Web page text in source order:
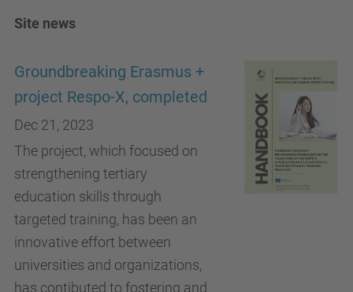
Site news
Groundbreaking Erasmus +
project Respo-X, completed
Dec 21, 2023
The project, which focused on
strengthening tertiary
education skills through
targeted training, has been an
innovative effort between
universities and organizations,
has contibuted to fostering and